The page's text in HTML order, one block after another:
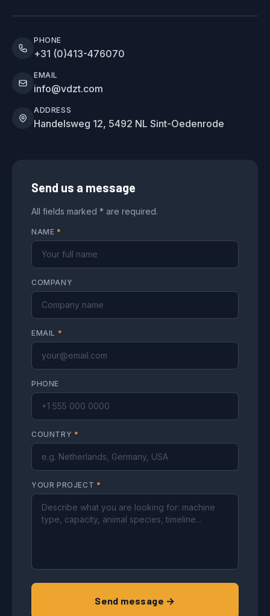
PHONE
+31 (0)413-476070
EMAIL
info@vdzt.com
ADDRESS
Handelsweg 12, 5492 NL Sint-Oedenrode
Send us a message
All fields marked * are required.
NAME *
COMPANY
EMAIL *
PHONE
COUNTRY *
YOUR PROJECT *
Send message →